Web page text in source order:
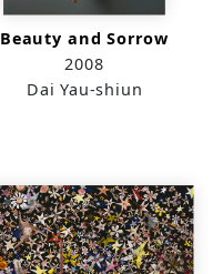
Beauty and Sorrow
2008
Dai Yau-shiun